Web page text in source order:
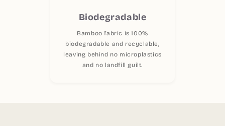
Biodegradable
Bamboo fabric is 100%
biodegradable and recyclable,
leaving behind no microplastics
and no landfill guilt.